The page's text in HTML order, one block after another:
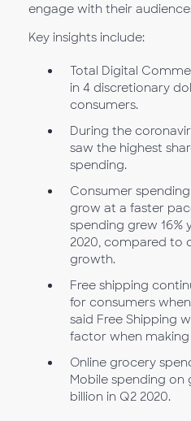
engage with their
Key insights include:
Total Digital
in 4 discretionary
consumers.
During the
saw the highest
spending.
Consumer
grow at a faster
spending grew 16%
2020, compared to
growth.
Free shipping
for consumers
said Free Shipping
factor when making
Online grocery
Mobile spending on
billion in Q2 2020.